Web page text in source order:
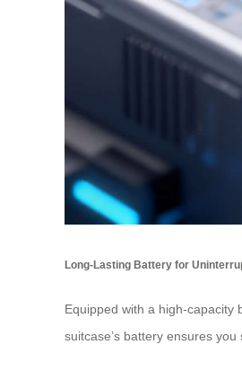
Long-Lasting Battery for
Equipped with a high-capacity
suitcase’s battery ensures